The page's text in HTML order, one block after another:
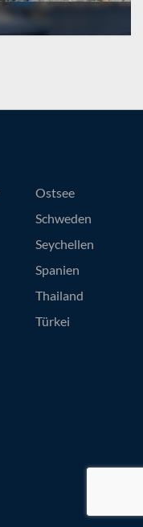
Ostsee
Schweden
Seychellen
Spanien
Thailand
Türkei